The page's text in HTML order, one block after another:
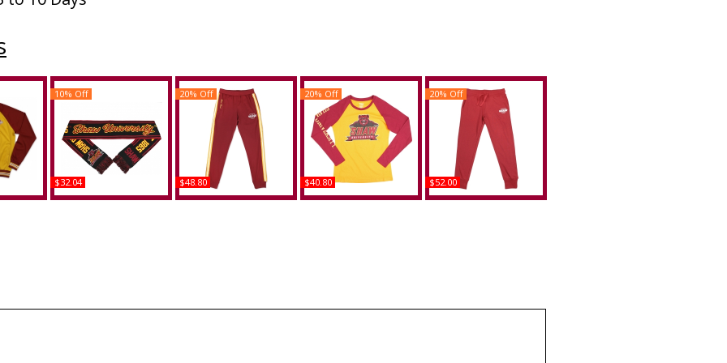
S3
Big Boy Shaw Bears S6
$32.04
10% Off
Big Boy Shaw Bears S6
$48.80
20% Off
Big Boy Shaw Bears S4
$40.80
20% Off
Big Boy Shaw Bears S4
$52.00
20% Off